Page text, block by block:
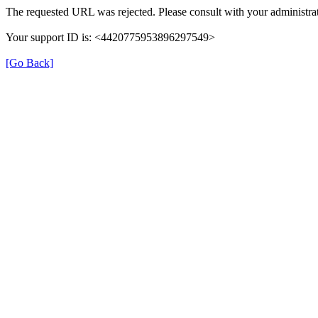
The requested URL was rejected. Please consult with your
Your support ID is: <4420775953896297549>
[Go Back]